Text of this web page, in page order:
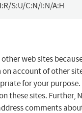
S:U/C:N/I:N/A:H
web sites
account of other
for your purpose.
these sites. Further,
comments